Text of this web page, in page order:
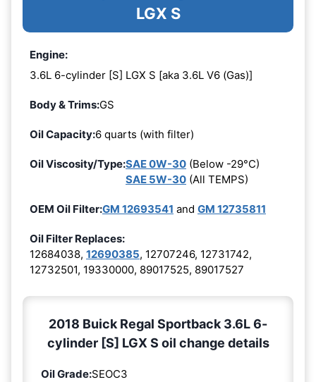
LGX S
Engine:
3.6L 6-cylinder [S] LGX S [aka 3.6L V6 (Gas)]
Body & Trims:GS
Oil Capacity:6 quarts (with filter)
Oil Viscosity/Type:SAE 0W-30 (Below -29°C)
SAE 5W-30 (All TEMPS)
OEM Oil Filter:GM 12693541 and GM 12735811
Oil Filter Replaces:
12684038, 12690385, 12707246, 12731742,
12732501, 19330000, 89017525, 89017527
2018 Buick Regal Sportback 3.6L 6-
cylinder [S] LGX S oil change details
Oil Grade:SEOC3